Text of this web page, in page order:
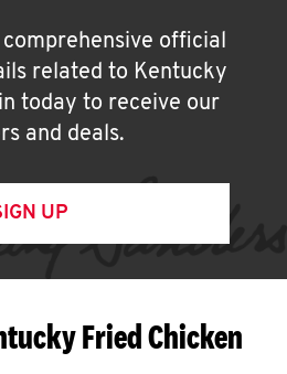
official
related to Kentucky
today to receive our
and deals.
UP
Fried Chicken